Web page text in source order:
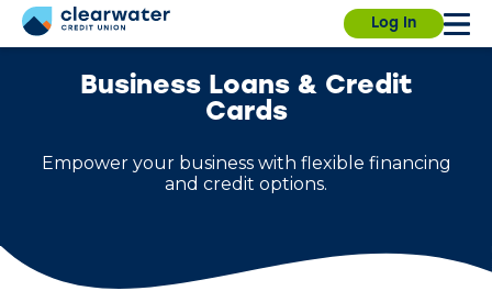
Our branches, ITMs and Contact Center will be
closed on Saturday, July 4th, for Independence
Due to a planned power outage on campus, the
University Branch will close at 3:30pm today. We
branch.
Log In
Business Loans & Credit
Cards
Empower your business with flexible financing
and credit options.